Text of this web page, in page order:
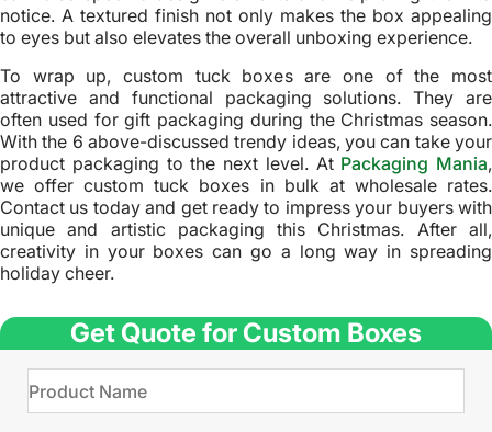
notice. A textured finish not only makes the box appealing
to eyes but also elevates the overall unboxing experience.
To wrap up, custom tuck boxes are one of the most
attractive and functional packaging solutions. They are
often used for gift packaging during the Christmas season.
With the 6 above-discussed trendy ideas, you can take your
product packaging to the next level. At Packaging Mania,
we offer custom tuck boxes in bulk at wholesale rates.
Contact us today and get ready to impress your buyers with
unique and artistic packaging this Christmas. After all,
creativity in your boxes can go a long way in spreading
holiday cheer.
Get Quote for Custom Boxes